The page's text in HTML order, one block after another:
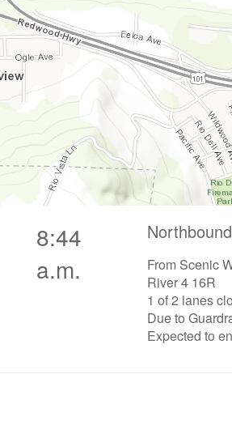
8:44
a.m.
From Scenic
River 4 16R
1 of 2 lanes
Due to
Expected to